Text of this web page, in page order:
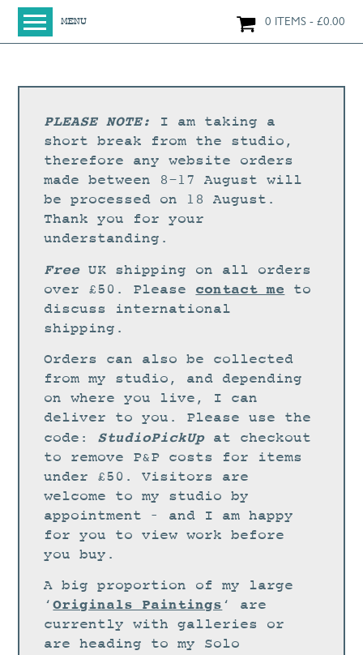
MENU 0 ITEMS £0.00
SHOP
NEW IN
LARGE WORKS
SMALL WORKS
PRINTS + CARDS
DIGITAL PRINTS
GREETINGS CARDS
WORKSHOPS
STUDIO
CURRENT EXHIBITIONS
NEWS
ARCHIVE
WORKSHOPS
DESIGN
PORTFOLIO
ABOUT
CONTACT
CV
PLEASE NOTE:
I am taking a
short break from the studio,
therefore any website orders
made between 8-17 August will
be processed on 18 August.
Thank you for your
understanding.
FreeUK shipping on all orders
over £50. Please contact me to
discuss international
shipping.
Orders can also be collected
from my studio, and depending
on where you live, I can
deliver to you. Please use the
code: StudioPickUpat checkout
to remove P&P costs for items
under £50. Visitors are
welcome to my studio by
appointment – and I am happy
for you to view work before
you buy.
A big proportion of my large
‘Originals Paintings ‘ are
currently with galleries or
are heading to my Solo